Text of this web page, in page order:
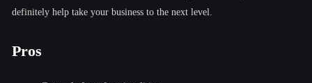
definitely help take your business to the next level.
Pros